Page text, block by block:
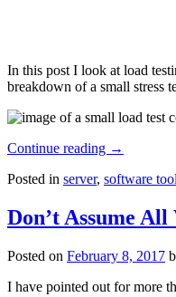
In this post I look at load
breakdown of a small stress
Continue reading →
Posted in server, software
Don’t Assume
Posted on February 8, 2017
I have pointed out for more